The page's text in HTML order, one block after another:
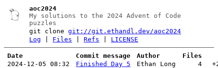
aoc2024
My solutions to the 2024 Advent of Code
puzzles
git clonegit://git.ethandl.dev/aoc2024
Log
Files |Refs LICENSE
Date Commit message Author
Files
2024-12-05 08:32
Finished Day 5 Ethan Long 4